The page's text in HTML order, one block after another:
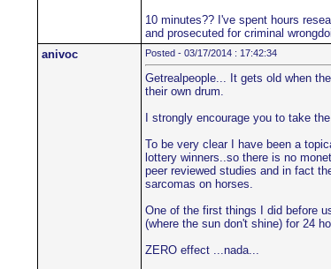
10 minutes?? I've spent hours
and prosecuted for criminal
anivoc
Posted - 03/17/2014 : 17:42:34
Getrealpeople... It gets old when
their own drum.
I strongly encourage you to take
To be very clear I have been a
lottery winners..so there is no
peer reviewed studies and in fact
sarcomas on horses.
One of the first things I did before
(where the sun don't shine) for 24
ZERO effect ...nada...